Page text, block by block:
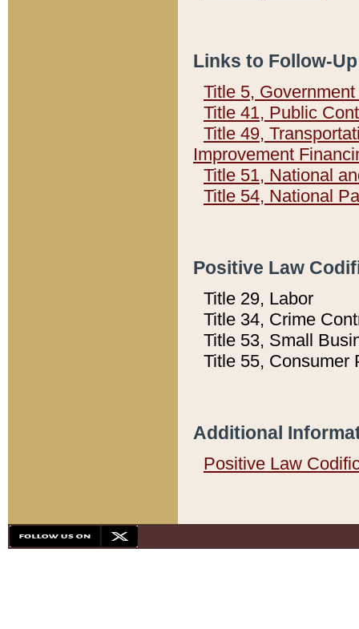
Links to Follow-
Title 5,
Title 41, Public
Title 49,
Improvement
Title 51, National
Title 54, National
Positive Law
Title 29, Labor
Title 34, Crime
Title 53, Small
Title 55, Consumer
Additional
Positive Law